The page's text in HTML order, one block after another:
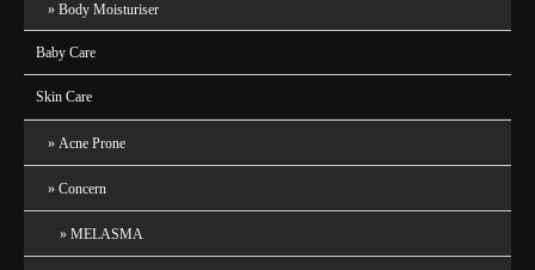
Body Moisturiser
Baby Care
Skin Care
Acne Prone
Concern
MELASMA